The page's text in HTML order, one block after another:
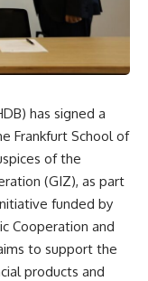
has signed a
Frankfurt School of
of the
(GIZ), as part
funded by
Cooperation and
to support the
products and